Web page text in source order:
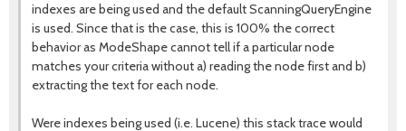
indexes are being used and the default ScanningQueryEngine
is used. Since that is the case, this is 100% the correct
behavior as ModeShape cannot tell if a particular node
matches your criteria without a) reading the node first and b)
extracting the text for each node.
Were indexes being used (i.e. Lucene) this stack trace would